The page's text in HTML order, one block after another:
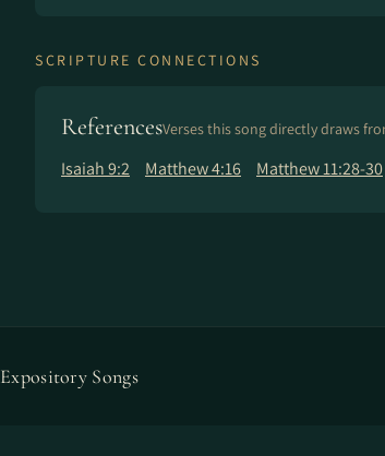
SCRIPTURE CONNECTIONS
ReferencesVerses this song directly draws
Isaiah 9:2 Matthew 4:16 Matthew 11:28-30
Expository Songs